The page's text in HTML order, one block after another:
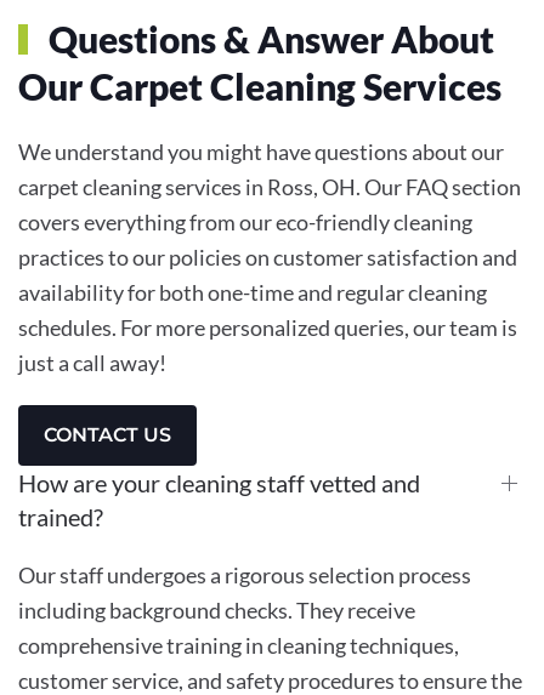
Questions & Answer About
Our Carpet Cleaning Services
We understand you might have questions about our
carpet cleaning services in Ross, OH. Our FAQ section
covers everything from our eco-friendly cleaning
practices to our policies on customer satisfaction and
availability for both one-time and regular cleaning
schedules. For more personalized queries, our team is
just a call away!
CONTACT US
How are your cleaning staff vetted and
trained?
Our staff undergoes a rigorous selection process
including background checks. They receive
comprehensive training in cleaning techniques,
customer service, and safety procedures to ensure the